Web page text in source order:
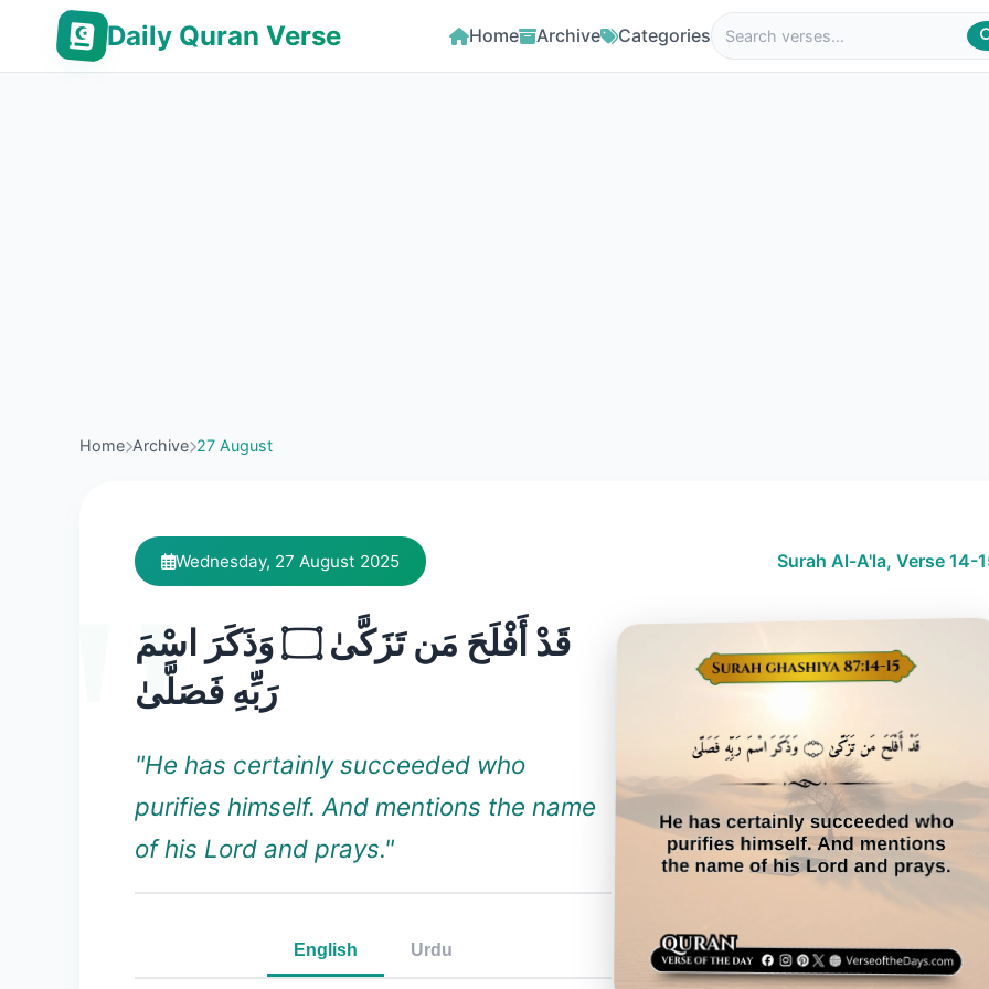
Daily Quran Verse Home Archive Categories
Home Archive 27 August
Wednesday, 27 August 2025 Surah Al-A'la, Verse 14-
قَدْ أَفْلَحَ مَن تَزَكَّىٰ ۝ وَذَكَرَ اسْمَ
رَبِّهِ فَصَلَّىٰ
"He has certainly succeeded who
purifies himself. And mentions the name
of his Lord and prays."
English Urdu